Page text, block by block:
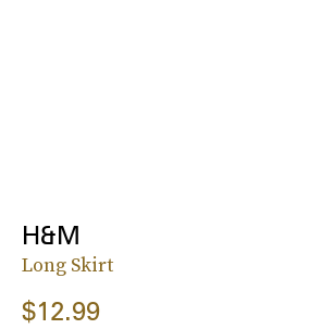
H&M
Long Skirt
$12.99